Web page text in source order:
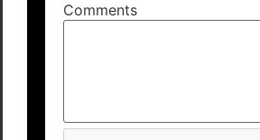
Comments